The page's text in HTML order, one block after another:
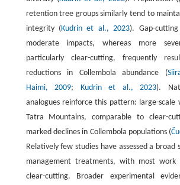
retention tree groups similarly tend to
integrity ( Kudrin et al., 2023). Gap-
moderate impacts, whereas more
particularly clear-cutting, frequently
reductions in Collembola abundance (
Haimi, 2009; Kudrin et al., 2023).
analogues reinforce this pattern: large-scale
Tatra Mountains, comparable to clear-
marked declines in Collembola populations (
Relatively few studies have assessed a
management treatments, with most work
clear-cutting. Broader experimental